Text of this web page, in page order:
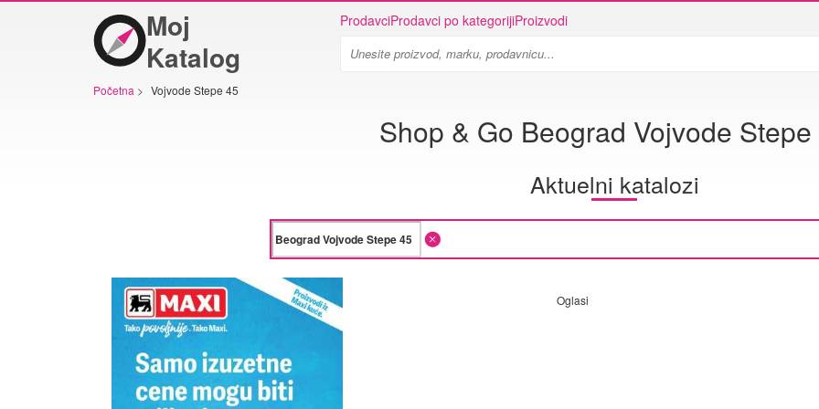
Moj
Katalog
ProdavciProdavci po kategorijiProizvodi
Početna > Vojvode Stepe 45
Shop & Go Beograd Vojvode
Aktuelni katalozi
Oglasi